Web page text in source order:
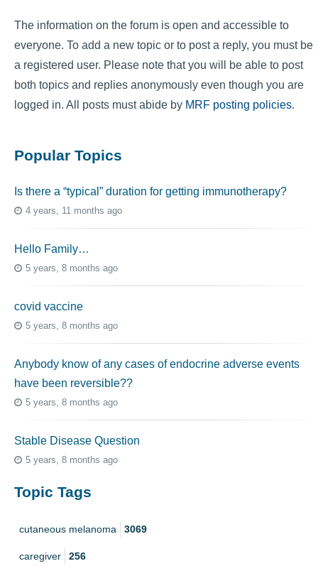
The information on the forum is open and accessible to
everyone. To add a new topic or to post a reply, you must be
a registered user. Please note that you will be able to post
both topics and replies anonymously even though you are
logged in. All posts must abide by MRF posting policies.
Popular Topics
Is there a “typical” duration for getting immunotherapy?
4 years, 11 months ago
Hello Family…
5 years, 8 months ago
covid vaccine
5 years, 8 months ago
Anybody know of any cases of endocrine adverse events
have been reversible??
5 years, 8 months ago
Stable Disease Question
5 years, 8 months ago
Topic Tags
cutaneous melanoma 3069
caregiver 256